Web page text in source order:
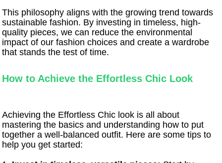
This philosophy aligns with the growing trend towards
sustainable fashion. By investing in timeless, high-
quality pieces, we can reduce the environmental
impact of our fashion choices and create a wardrobe
that stands the test of time.
How to Achieve the Effortless Chic Look
Achieving the Effortless Chic look is all about
mastering the basics and understanding how to put
together a well-balanced outfit. Here are some tips to
help you get started: